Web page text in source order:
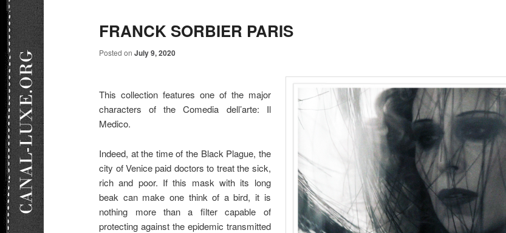
FRANCK SORBIER PARIS
Posted onJuly 9, 2020
This collection features one of the major
characters of the Comedia dell’arte: Il
Medico.
Indeed, at the time of the Black Plague, the
city of Venice paid doctors to treat the sick,
rich and poor. If this mask with its long
beak can make one think of a bird, it is
nothing more than a filter capable of
protecting against the epidemic transmitted